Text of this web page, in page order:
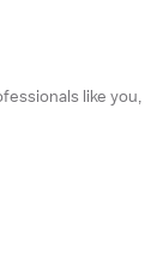
like you,